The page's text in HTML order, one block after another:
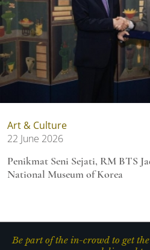
Art & Culture
22 June 2026
Penikmat Seni Sejati, RM BTS
National Museum of Korea
Be part of the in-crowd to get